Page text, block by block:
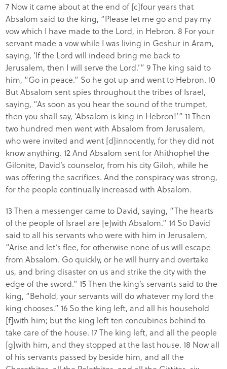
7 Now it came about at the end of [c]four years that
Absalom said to the king, “Please let me go and pay my
vow which I have made to the Lord, in Hebron. 8 For your
servant made a vow while I was living in Geshur in Aram,
saying, ‘If the Lord will indeed bring me back to
Jerusalem, then I will serve the Lord.’” 9 The king said to
him, “Go in peace.” So he got up and went to Hebron. 10
But Absalom sent spies throughout the tribes of Israel,
saying, “As soon as you hear the sound of the trumpet,
then you shall say, ‘Absalom is king in Hebron!’” 11 Then
two hundred men went with Absalom from Jerusalem,
who were invited and went [d]innocently, for they did not
know anything. 12 And Absalom sent for Ahithophel the
Gilonite, David’s counselor, from his city Giloh, while he
was offering the sacrifices. And the conspiracy was strong,
for the people continually increased with Absalom.
13 Then a messenger came to David, saying, “The hearts
of the people of Israel are [e]with Absalom.” 14 So David
said to all his servants who were with him in Jerusalem,
“Arise and let’s flee, for otherwise none of us will escape
from Absalom. Go quickly, or he will hurry and overtake
us, and bring disaster on us and strike the city with the
edge of the sword.” 15 Then the king’s servants said to the
king, “Behold, your servants will do whatever my lord the
king chooses.” 16 So the king left, and all his household
[f]with him; but the king left ten concubines behind to
take care of the house. 17 The king left, and all the people
[g]with him, and they stopped at the last house. 18 Now all
of his servants passed by beside him, and all the